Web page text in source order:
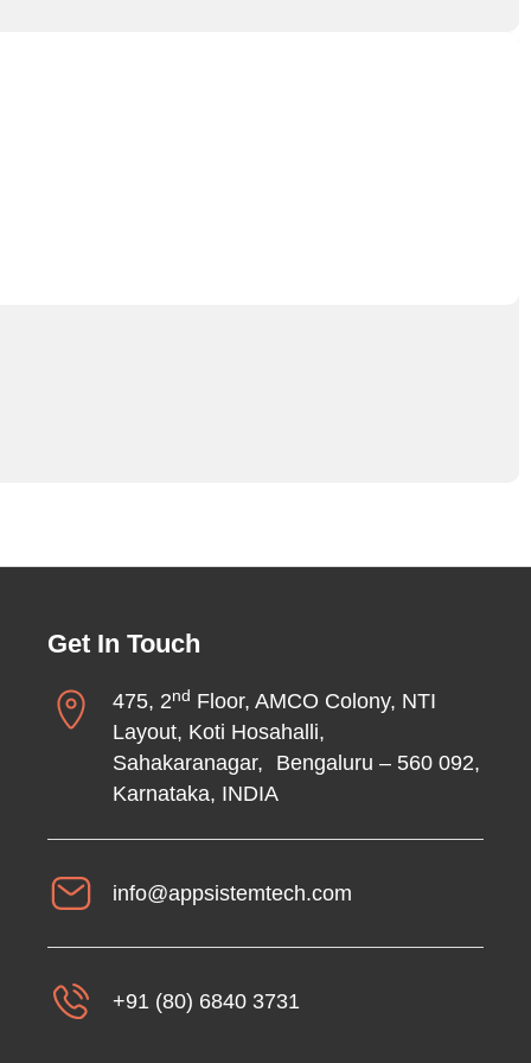
Get In Touch
475, 2nd Floor, AMCO Colony, NTI
Layout, Koti Hosahalli,
Sahakaranagar, Bengaluru – 560 092,
Karnataka, INDIA
info@appsistemtech.com
+91 (80) 6840 3731